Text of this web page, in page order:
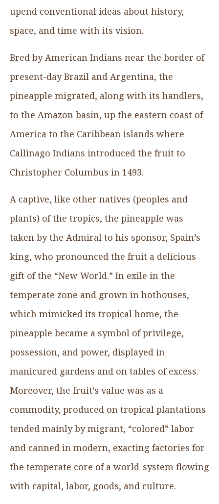
upend conventional ideas about history,
space, and time with its vision.
Bred by American Indians near the border of
present-day Brazil and Argentina, the
pineapple migrated, along with its handlers,
to the Amazon basin, up the eastern coast of
America to the Caribbean islands where
Callinago Indians introduced the fruit to
Christopher Columbus in 1493.
A captive, like other natives (peoples and
plants) of the tropics, the pineapple was
taken by the Admiral to his sponsor, Spain’s
king, who pronounced the fruit a delicious
gift of the “New World.” In exile in the
temperate zone and grown in hothouses,
which mimicked its tropical home, the
pineapple became a symbol of privilege,
possession, and power, displayed in
manicured gardens and on tables of excess.
Moreover, the fruit’s value was as a
commodity, produced on tropical plantations
tended mainly by migrant, “colored” labor
and canned in modern, exacting factories for
the temperate core of a world-system flowing
with capital, labor, goods, and culture.